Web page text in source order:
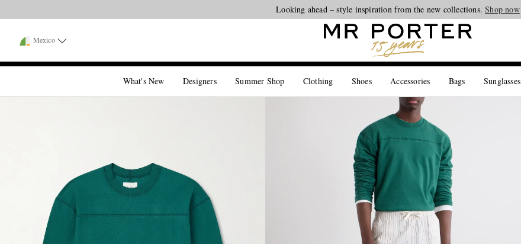
Looking ahead – style inspiration from the new collections.Shop now
Mexico
What's New Designers Summer Shop Clothing Shoes Accessories Bags Sunglasses